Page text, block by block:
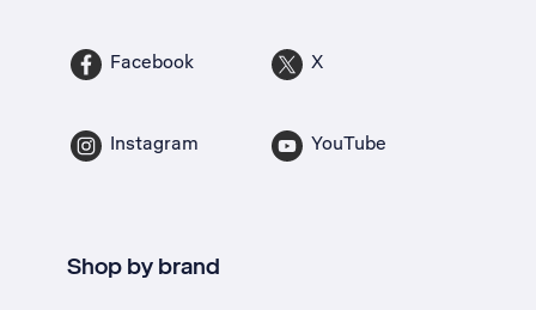
Facebook X
Instagram YouTube
Shop by brand